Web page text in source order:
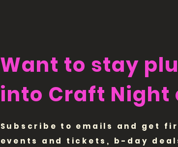
Want to stay
into Craft Night
Subscribe to emails and get
events and tickets, b-day